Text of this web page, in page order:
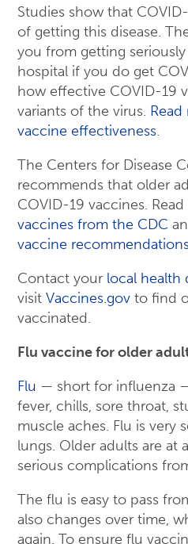
Studies show that
of getting this disease.
you from getting
hospital if you do get
how effective COVID-19
variants of the virus.
vaccine effectiveness.
The Centers for Disease
recommends that older
COVID-19 vaccines.
vaccines from the CDC
vaccine
Contact your local health
visit Vaccines.gov to find
vaccinated.
Flu vaccine for older
Flu — short for influenza
fever, chills, sore throat,
muscle aches. Flu is very
lungs. Older adults are at
serious complications
The flu is easy to pass
also changes over time,
again. To ensure flu